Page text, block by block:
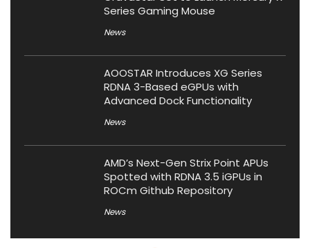
Series Gaming Mouse
News
AOOSTAR Introduces XG Series
RDNA 3-Based eGPUs with
Advanced Dock Functionality
News
AMD’s Next-Gen Strix Point APUs
Spotted with RDNA 3.5 iGPUs in
ROCm Github Repository
News